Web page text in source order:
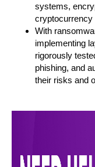
systems,
cryptocurrency
With
implementing
rigorously
phishing, and
their risks and